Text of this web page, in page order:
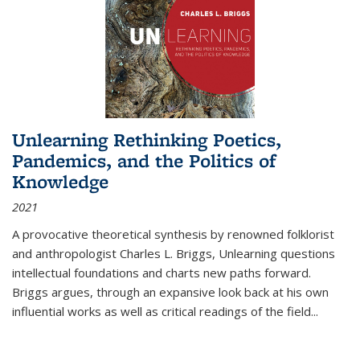
Unlearning Rethinking Poetics,
Pandemics, and the Politics of
Knowledge
2021
A provocative theoretical synthesis by renowned folklorist
and anthropologist Charles L. Briggs, Unlearning questions
intellectual foundations and charts new paths forward.
Briggs argues, through an expansive look back at his own
influential works as well as critical readings of the field...